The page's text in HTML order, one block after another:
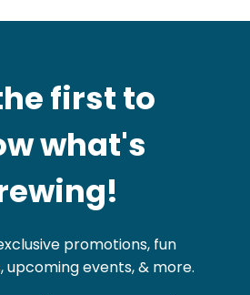
first to
what's
promotions, fun
upcoming events, & more.